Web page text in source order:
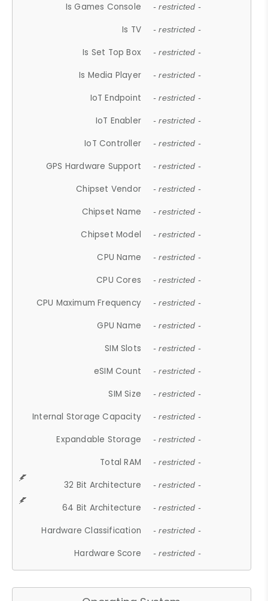
Is Games Console - restricted -
Is TV - restricted -
Is Set Top Box - restricted -
Is Media Player - restricted -
IoT Endpoint - restricted -
IoT Enabler - restricted -
IoT Controller - restricted -
GPS Hardware Support - restricted -
Chipset Vendor - restricted -
Chipset Name - restricted -
Chipset Model - restricted -
CPU Name - restricted -
CPU Cores - restricted -
CPU Maximum Frequency - restricted -
GPU Name - restricted -
SIM Slots - restricted -
eSIM Count - restricted -
SIM Size - restricted -
Internal Storage Capacity - restricted -
Expandable Storage - restricted -
Total RAM - restricted -
32 Bit Architecture - restricted -
64 Bit Architecture - restricted -
Hardware Classification - restricted -
Hardware Score - restricted -